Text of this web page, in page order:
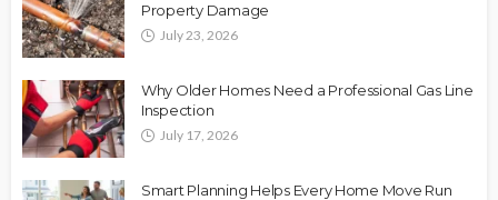
Property Damage
July 23, 2026
Why Older Homes Need a Professional Gas Line
Inspection
July 17, 2026
Smart Planning Helps Every Home Move Run